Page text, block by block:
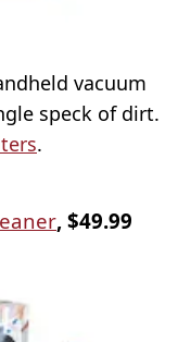
vacuum
speck of dirt.
.
, $49.99